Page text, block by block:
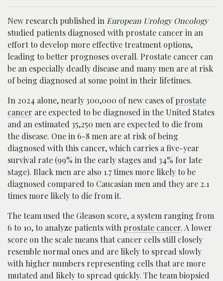
New research published in European Urology Oncology
studied patients diagnosed with prostate cancer in an
effort to develop more effective treatment options,
leading to better prognoses overall. Prostate cancer can
be an especially deadly disease and many men are at risk
of being diagnosed at some point in their lifetimes.
In 2024 alone, nearly 300,000 of new cases ofprostate
cancer are expected to be diagnosed in the United States
and an estimated 35,250 men are expected to die from
the disease. One in 6-8 men are at risk of being
diagnosed with this cancer, which carries a five-year
survival rate (99% in the early stages and 34% for late
stage). Black men are also 1.7 times more likely to be
diagnosed compared to Caucasian men and they are 2.1
times more likely to die from it.
The team used the Gleason score, a system ranging from
6 to 10, to analyze patients with prostate cancer. A lower
score on the scale means that cancer cells still closely
resemble normal ones and are likely to spread slowly
with higher numbers representing cells that are more
mutated and likely to spread quickly. The team biopsied